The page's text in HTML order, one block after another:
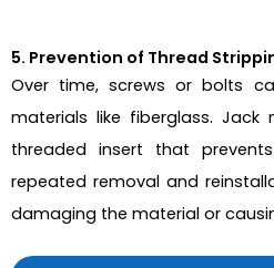
5. Prevention of Thread
Over time, screws or bolts
materials like fiberglass. Jack
threaded insert that
repeated removal and
damaging the material or